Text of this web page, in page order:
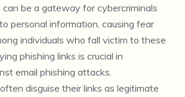
can be a gateway for cybercriminals
personal information, causing fear
individuals who fall victim to these
phishing links is crucial in
email phishing attacks.
disguise their links as legitimate